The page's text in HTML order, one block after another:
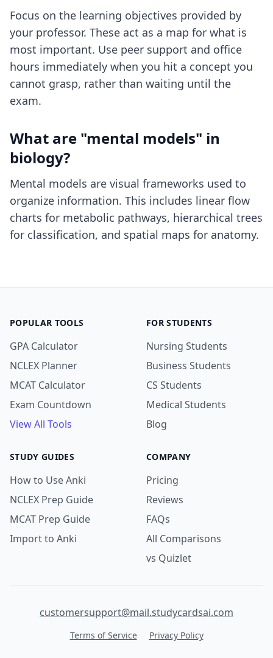
Focus on the learning objectives provided by
your professor. These act as a map for what is
most important. Use peer support and office
hours immediately when you hit a concept you
cannot grasp, rather than waiting until the
exam.
What are "mental models" in
biology?
Mental models are visual frameworks used to
organize information. This includes linear flow
charts for metabolic pathways, hierarchical trees
for classification, and spatial maps for anatomy.
POPULAR TOOLS
GPA Calculator
NCLEX Planner
MCAT Calculator
Exam Countdown
View All Tools
FOR STUDENTS
Nursing Students
Business Students
CS Students
Medical Students
Blog
STUDY GUIDES
How to Use Anki
NCLEX Prep Guide
MCAT Prep Guide
Import to Anki
COMPANY
Pricing
Reviews
FAQs
All Comparisons
vs Quizlet
customersupport@mail.studycardsai.com
Terms of Service Privacy Policy